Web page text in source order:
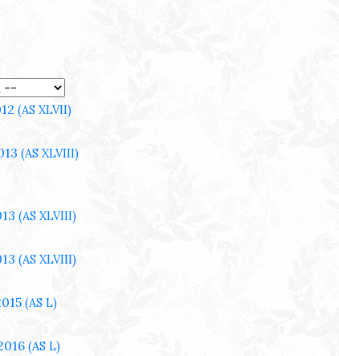
(AS XLVII)
(AS XLVIII)
(AS XLVIII)
(AS XLVIII)
(AS L)
(AS L)